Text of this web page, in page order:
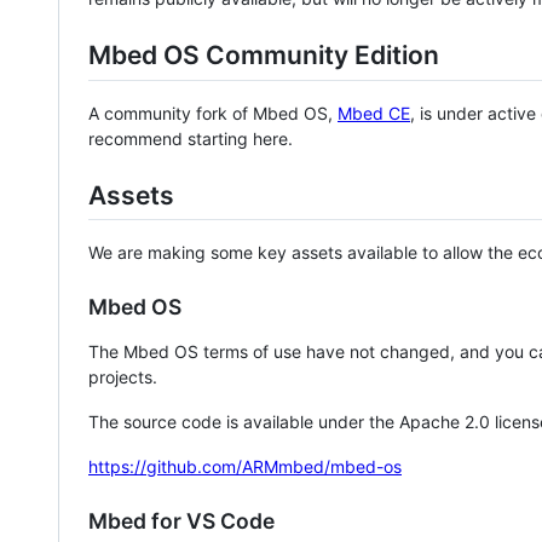
Mbed OS Community Edition
A community fork of Mbed OS, Mbed CE, is under
recommend starting here.
Assets
We are making some key assets available to allow the
Mbed OS
The Mbed OS terms of use have not changed, and you
projects.
The source code is available under the Apache 2.0
https://github.com/ARMmbed/mbed-os
Mbed for VS Code